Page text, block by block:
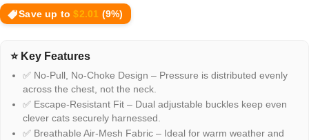
Save up to$2.01 (9%)
⭐ Key Features
✅ No-Pull, No-Choke Design – Pressure is distributed evenly
across the chest, not the neck.
✅ Escape-Resistant Fit – Dual adjustable buckles keep even
clever cats securely harnessed.
✅ Breathable Air-Mesh Fabric – Ideal for warm weather and